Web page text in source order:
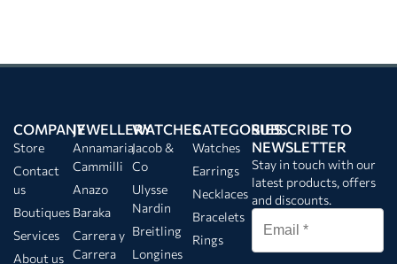
COMPANY
Store
Contact
us
Boutiques
Services
About us
JEWELLERY
Annamaria
Cammilli
Anazo
Baraka
Carrera y
Carrera
WATCHES
Jacob &
Co
Ulysse
Nardin
Breitling
Longines
CATEGORIES
Watches
Earrings
Necklaces
Bracelets
Rings
SUBSCRIBE TO
NEWSLETTER
Stay in touch with our
latest products, offers
and discounts.